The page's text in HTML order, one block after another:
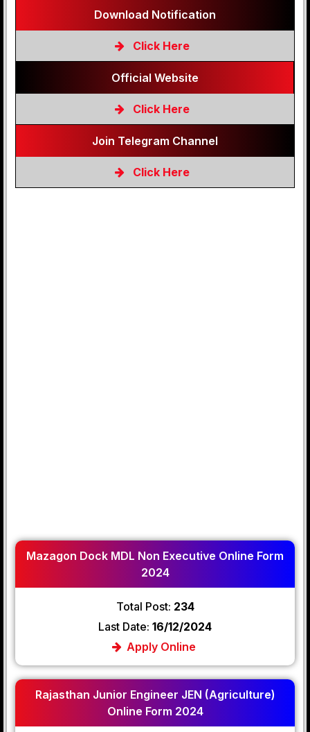
Download Notification
Click Here
Official Website
Click Here
Join Telegram Channel
Click Here
Mazagon Dock MDL Non Executive Online Form
2024
Total Post: 234
Last Date: 16/12/2024
Apply Online
Rajasthan Junior Engineer JEN (Agriculture)
Online Form 2024